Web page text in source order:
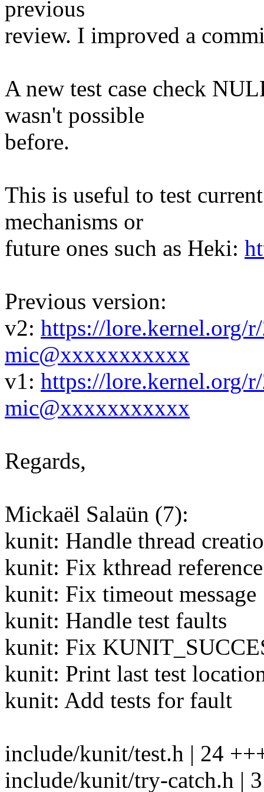
previous
review. I improved a
A new test case check
wasn't possible
before.
This is useful to test
mechanisms or
future ones such as Heki:
Previous version:
v2: https://lore.kernel.org/
mic@xxxxxxxxxxx
v1: https://lore.kernel.org/
mic@xxxxxxxxxxx
Regards,
Mickaël Salaün (7):
kunit: Handle thread
kunit: Fix kthread reference
kunit: Fix timeout message
kunit: Handle test faults
kunit: Fix
kunit: Print last test
kunit: Add tests for fault
include/kunit/test.h | 24
include/kunit/try-catch.h |